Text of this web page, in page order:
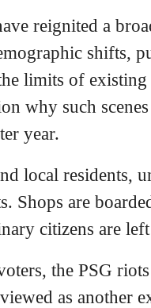
reignited a
shifts,
limits of
why such
year.
local residents,
Shops are
citizens are
the PSG
as another